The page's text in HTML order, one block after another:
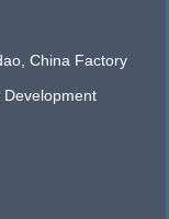
China Factory